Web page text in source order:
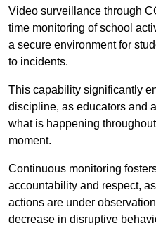
Video surveillance through
time monitoring of school
a secure environment for
to incidents.
This capability significantly
discipline, as educators and
what is happening
moment.
Continuous monitoring
accountability and respect,
actions are under
decrease in disruptive